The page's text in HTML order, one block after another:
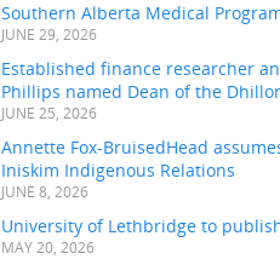
Southern Alberta Medical
JUNE 29, 2026
Established finance researcher
Phillips named Dean of the
JUNE 25, 2026
Annette Fox-BruisedHead
Iniskim Indigenous Relations
JUNE 8, 2026
University of Lethbridge to
MAY 20, 2026